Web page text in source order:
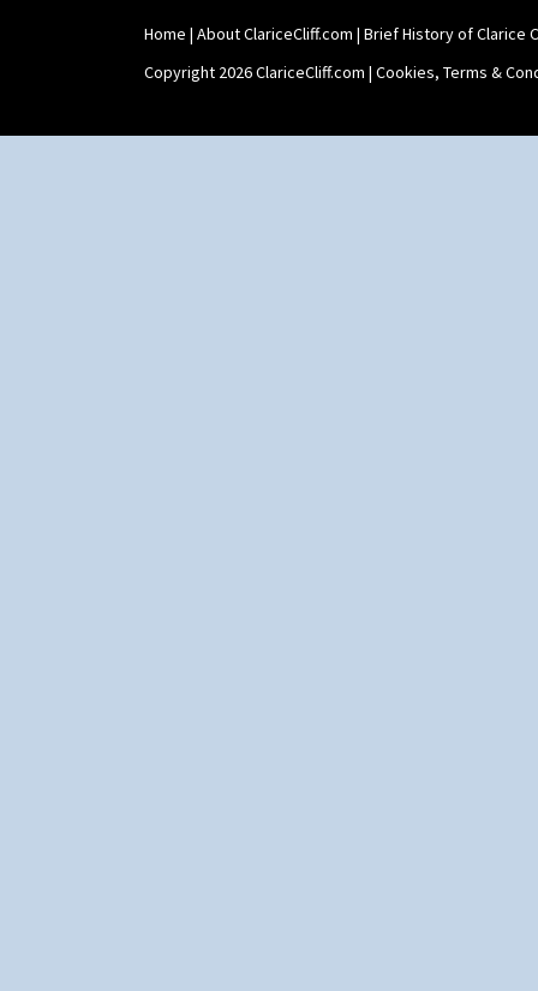
Home | About ClariceCliff.com | Brief History of Clarice
Copyright 2026 ClariceCliff.com | Cookies, Terms &